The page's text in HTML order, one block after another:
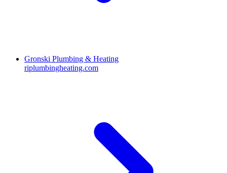
Gronski Plumbing & Heating
riplumbingheating.com